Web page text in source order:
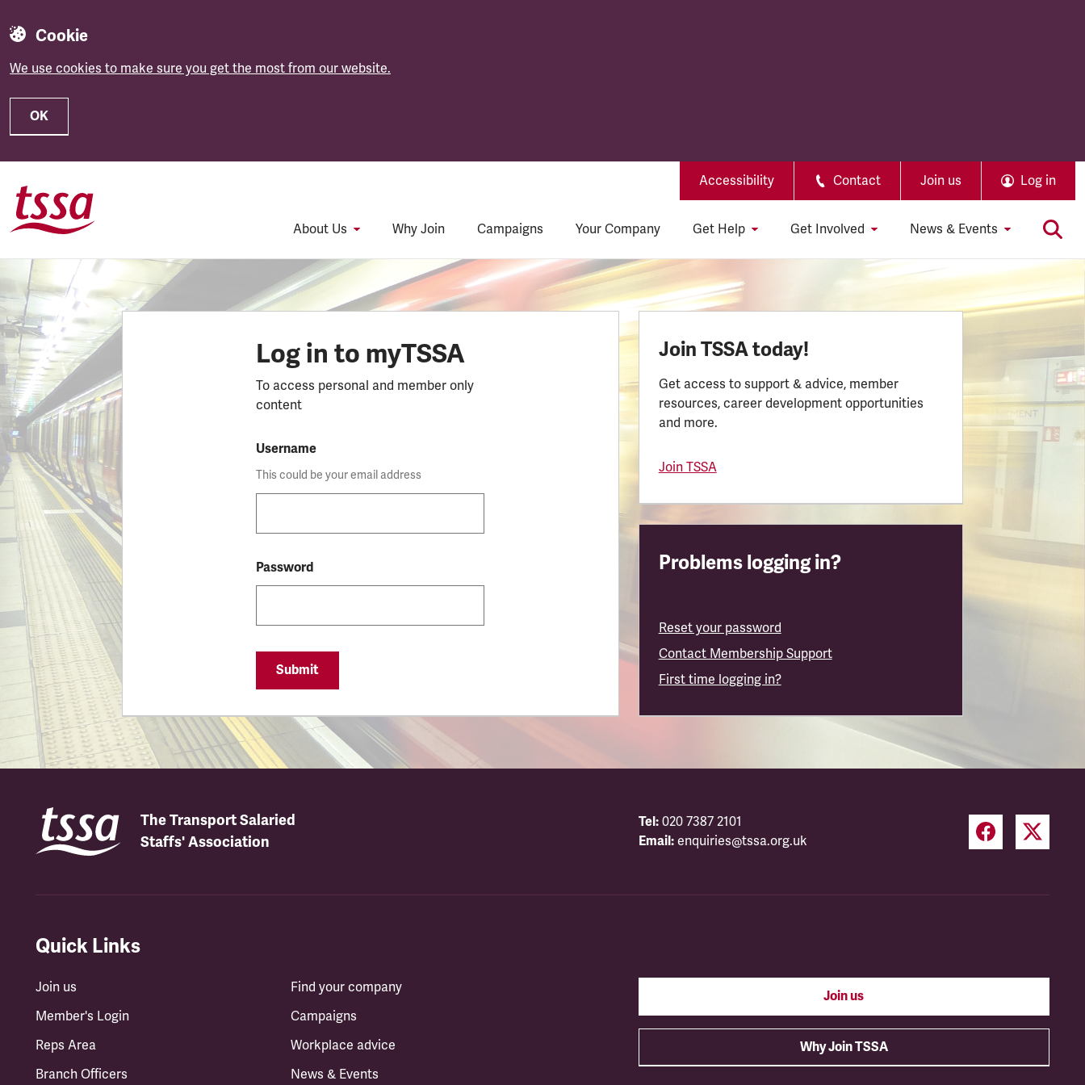
Cookie
We use cookies to make sure you get the most from our website.
OK
Accessibility Contact Join us Log in
About Us Why Join Campaigns Your Company Get Help Get Involved News & Events
Log in to myTSSA
To access personal and member only
content
Username
This could be your email address
Password
Submit
Join TSSA today!
Get access to support & advice, member
resources, career development opportunities
and more.
Join TSSA
Problems logging in?
Reset your password
Contact Membership Support
First time logging in?
The Transport Salaried
Staffs' Association
Tel: 020 7387 2101
Email: enquiries@tssa.org.uk
Quick Links
Join us
Member's Login
Reps Area
Branch Officers
Find your company
Campaigns
Workplace advice
News & Events
Join us
Why Join TSSA